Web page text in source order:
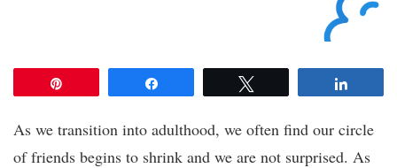
As we transition into adulthood, we often find our circle
of friends begins to shrink and we are not surprised. As